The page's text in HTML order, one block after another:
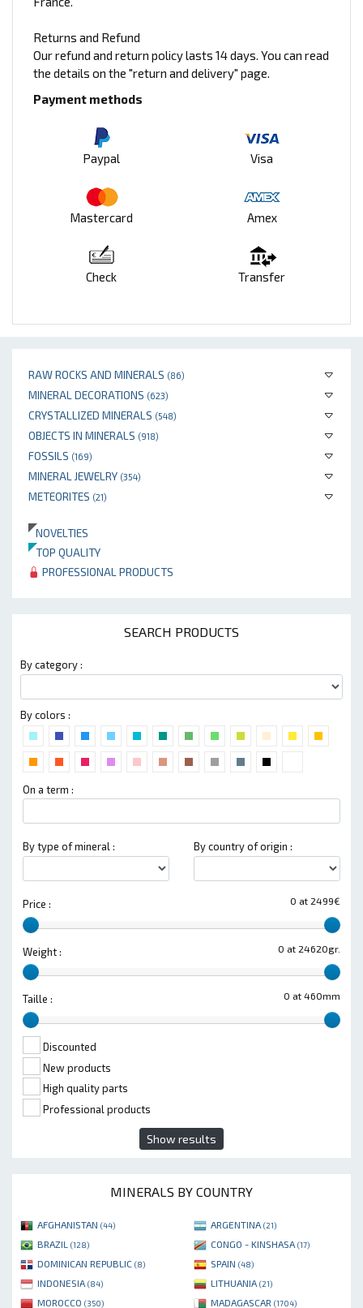
RAW ROCKS AND MINERALS (86)
MINERAL DECORATIONS (623)
CRYSTALLIZED MINERALS (548)
OBJECTS IN MINERALS (918)
FOSSILS (169)
MINERAL JEWELRY (354)
METEORITES (21)
NOVELTIES
TOP QUALITY
PROFESSIONAL PRODUCTS
SEARCH PRODUCTS
By category :
By colors :
On a term :
By type of mineral : By country of origin :
0 at 2499€
Price :
0 at 24620gr.
Weight :
0 at 460mm
Taille :
Discounted
New products
High quality parts
Professional products
Show results
MINERALS BY COUNTRY
AFGHANISTAN (44) ARGENTINA (21)
BRAZIL (128) CONGO - KINSHASA (17)
DOMINICAN REPUBLIC (8) SPAIN (48)
INDONESIA (84) LITHUANIA (21)
MOROCCO (350) MADAGASCAR (1704)
Returns and Refund
Our refund and return policy lasts 14 days. You can read
the details on the "return and delivery" page.
Payment methods
Paypal Visa
Mastercard Amex
Check Transfer